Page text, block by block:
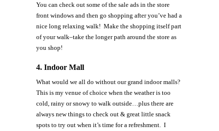
You can check out some of the sale ads in the store
front windows and then go shopping after you’ve had a
nice long relaxing walk! Make the shopping itself part
of your walk–take the longer path around the store as
you shop!
4. Indoor Mall
What would we all do without our grand indoor malls?
This is my venue of choice when the weather is too
cold, rainy or snowy to walk outside…plus there are
always new things to check out & great little snack
spots to try out when it’s time for a refreshment. I